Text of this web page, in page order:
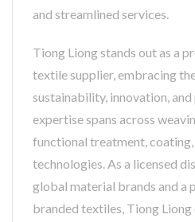
and streamlined services.
Tiong Liong stands out as a
textile supplier, embracing
sustainability, innovation,
expertise spans across
functional treatment,
technologies. As a licensed
global material brands and a
branded textiles, Tiong